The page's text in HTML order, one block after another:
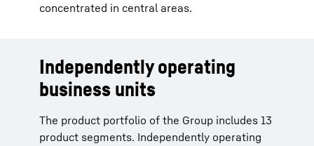
concentrated in central areas.
Independently operating
business units
The product portfolio of the Group includes 13
product segments. Independently operating